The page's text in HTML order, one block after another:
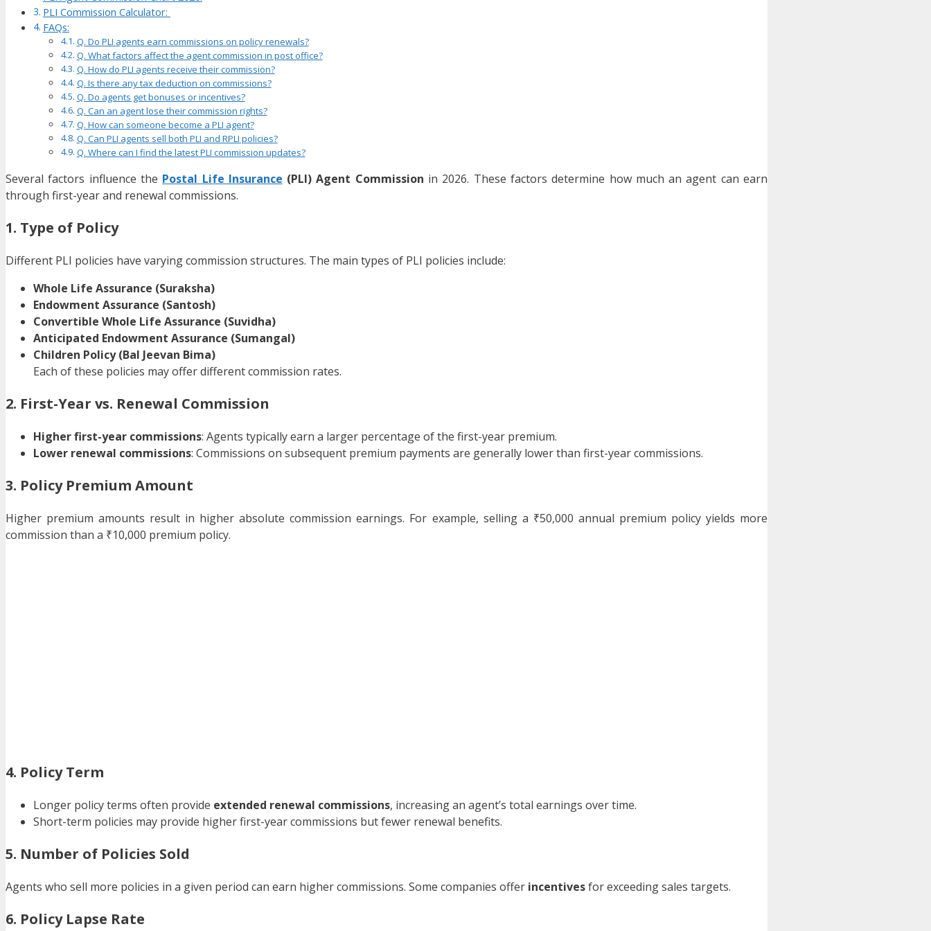
PLI Commission Calculator:
FAQs:
Q. Do PLI agents earn commissions on policy renewals?
Q. What factors affect the agent commission in post office?
Q. How do PLI agents receive their commission?
Q. Is there any tax deduction on commissions?
Q. Do agents get bonuses or incentives?
Q. Can an agent lose their commission rights?
Q. How can someone become a PLI agent?
Q. Can PLI agents sell both PLI and RPLI policies?
Q. Where can I find the latest PLI commission updates?
Several factors influence the Postal Life Insurance (PLI) Agent Commission in 2026. These factors determine how much an agent can earn
through first-year and renewal commissions.
1. Type of Policy
Different PLI policies have varying commission structures. The main types of PLI policies include:
Whole Life Assurance (Suraksha)
Endowment Assurance (Santosh)
Convertible Whole Life Assurance (Suvidha)
Anticipated Endowment Assurance (Sumangal)
Children Policy (Bal Jeevan Bima)
Each of these policies may offer different commission rates.
2. First-Year vs. Renewal Commission
Higher first-year commissions: Agents typically earn a larger percentage of the first-year premium.
Lower renewal commissions: Commissions on subsequent premium payments are generally lower than first-year commissions.
3. Policy Premium Amount
Higher premium amounts result in higher absolute commission earnings. For example, selling a ₹50,000 annual premium policy yields more
commission than a ₹10,000 premium policy.
4. Policy Term
Longer policy terms often provide extended renewal commissions, increasing an agent’s total earnings over time.
Short-term policies may provide higher first-year commissions but fewer renewal benefits.
5. Number of Policies Sold
Agents who sell more policies in a given period can earn higher commissions. Some companies offer incentivesfor exceeding sales targets.
6. Policy Lapse Rate